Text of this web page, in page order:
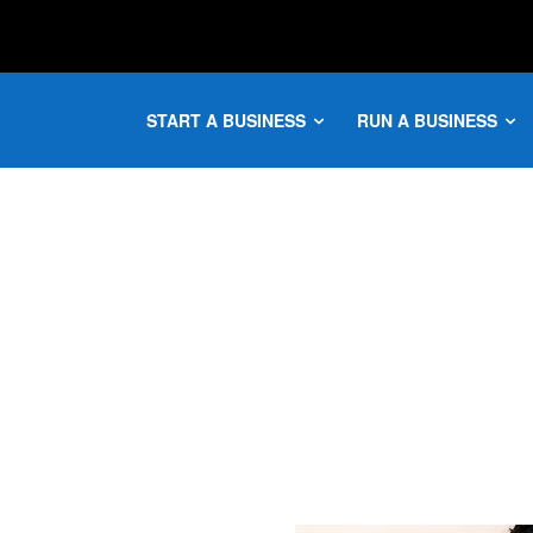
START A BUSINESS RUN A BUSINESS